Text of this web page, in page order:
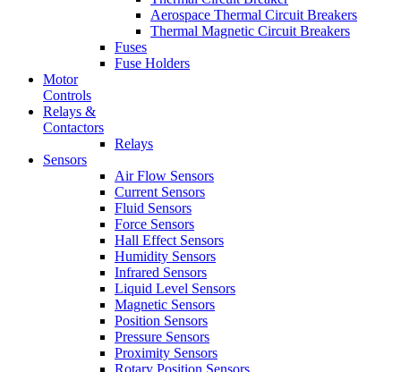
Aerospace Thermal Circuit Breakers
Thermal Magnetic Circuit Breakers
Fuses
Fuse Holders
Motor
Controls
Relays &
Contactors
Relays
Sensors
Air Flow Sensors
Current Sensors
Fluid Sensors
Force Sensors
Hall Effect Sensors
Humidity Sensors
Infrared Sensors
Liquid Level Sensors
Magnetic Sensors
Position Sensors
Pressure Sensors
Proximity Sensors
Rotary Position Sensors